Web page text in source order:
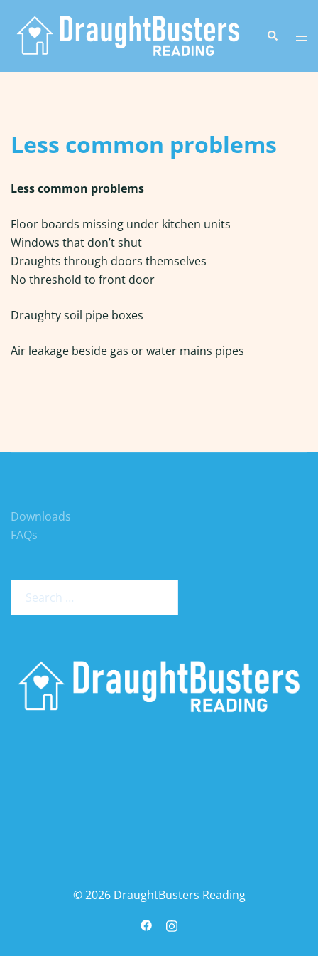
content
Search
Less common problems
Less common problems
Floor boards missing under kitchen units
Windows that don’t shut
Draughts through doors themselves
No threshold to front door
Draughty soil pipe boxes
Air leakage beside gas or water mains pipes
Downloads
FAQs
for:
© 2026 DraughtBusters Reading